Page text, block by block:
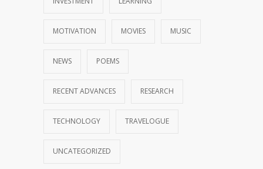
MOTIVATION MOVIES MUSIC
NEWS POEMS
RECENT ADVANCES RESEARCH
TECHNOLOGY TRAVELOGUE
UNCATEGORIZED